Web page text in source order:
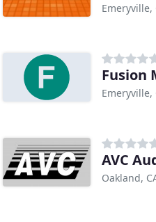
Emeryville,
Fusion
Emeryville,
AVC
Oakland,